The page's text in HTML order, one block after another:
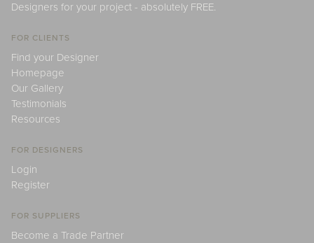
Designers for your project - absolutely FREE.
FOR CLIENTS
Find your Designer
Homepage
Our Gallery
Testimonials
Resources
FOR DESIGNERS
Login
Register
FOR SUPPLIERS
Become a Trade Partner